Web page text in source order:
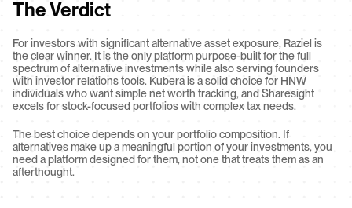
The Verdict
For investors with significant alternative asset exposure, Raziel is
the clear winner. It is the only platform purpose-built for the full
spectrum of alternative investments while also serving founders
with investor relations tools. Kubera is a solid choice for HNW
individuals who want simple net worth tracking, and Sharesight
excels for stock-focused portfolios with complex tax needs.
The best choice depends on your portfolio composition. If
alternatives make up a meaningful portion of your investments, you
need a platform designed for them, not one that treats them as an
afterthought.